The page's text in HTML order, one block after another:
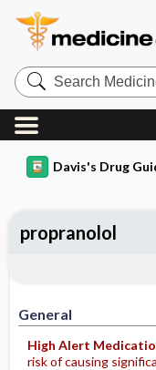
Search
Medicine
Central
Davis's Drug
General
High Alert
risk of causing
propranolol
Adverse
Availability
Patient ​/ ​Family
Evaluation ​/